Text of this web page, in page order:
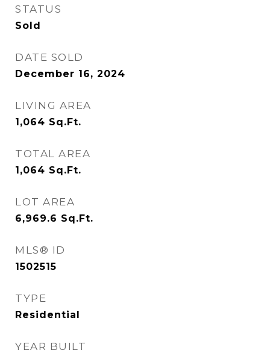
STATUS
Sold
DATE SOLD
December 16, 2024
LIVING AREA
1,064 Sq.Ft.
TOTAL AREA
1,064 Sq.Ft.
LOT AREA
6,969.6 Sq.Ft.
MLS® ID
1502515
TYPE
Residential
YEAR BUILT